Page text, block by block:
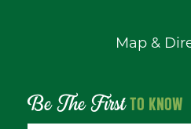
Map &
Be The FirstTO KNOW